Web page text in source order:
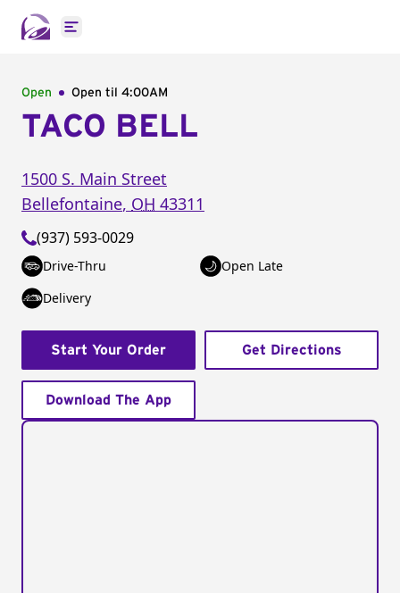
Open main menu
Open Open til 4:00AM
TACO BELL
1500 S. Main Street
Bellefontaine, OH 43311
(937) 593-0029
Drive-Thru
Open Late
Delivery
Start Your Order Get Directions
Download The App